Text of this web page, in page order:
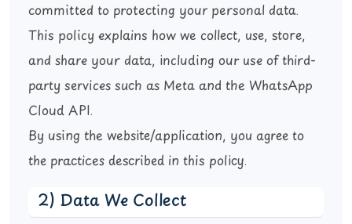
committed to protecting your personal data.
This policy explains how we collect, use, store,
and share your data, including our use of third-
party services such as Meta and the WhatsApp
Cloud API.
By using the website/application, you agree to
the practices described in this policy.
2) Data We Collect